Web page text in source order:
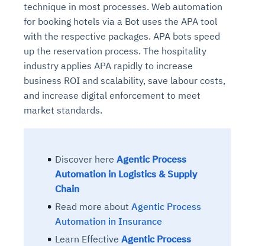
technique in most processes. Web automation
for booking hotels via a Bot uses the APA tool
with the respective packages. APA bots speed
up the reservation process. The hospitality
industry applies APA rapidly to increase
business ROI and scalability, save labour costs,
and increase digital enforcement to meet
market standards.
Discover here Agentic Process
Automation in Logistics & Supply
Chain
Read more about Agentic Process
Automation in Insurance
Learn Effective Agentic Process